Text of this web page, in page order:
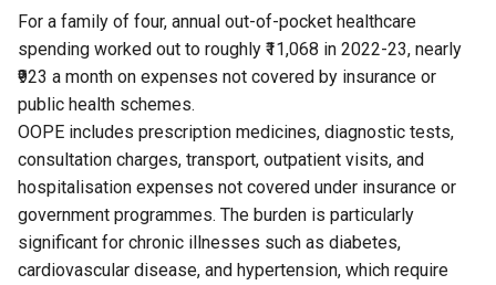
For a family of four, annual out-of-pocket healthcare
spending worked out to roughly ₹11,068 in 2022-23, nearly
₹923 a month on expenses not covered by insurance or
public health schemes.
OOPE includes prescription medicines, diagnostic tests,
consultation charges, transport, outpatient visits, and
hospitalisation expenses not covered under insurance or
government programmes. The burden is particularly
significant for chronic illnesses such as diabetes,
cardiovascular disease, and hypertension, which require